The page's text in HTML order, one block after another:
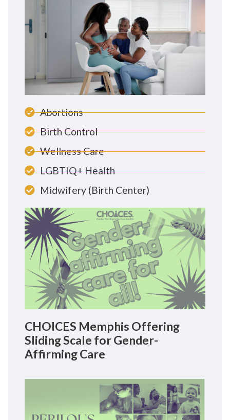
Abortions
Birth Control
Wellness Care
LGBTIQ+ Health
Midwifery (Birth Center)
CHOICES Memphis Offering
Sliding Scale for Gender-
Affirming Care